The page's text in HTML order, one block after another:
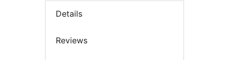
Details
Reviews